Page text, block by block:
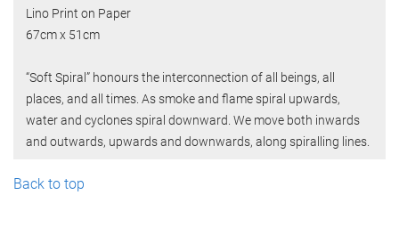
Lino Print on Paper
67cm x 51cm
“Soft Spiral” honours the interconnection of all beings, all
places, and all times. As smoke and flame spiral upwards,
water and cyclones spiral downward. We move both inwards
and outwards, upwards and downwards, along spiralling lines.
Back to top